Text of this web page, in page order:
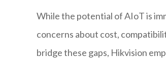
While the potential of AIoT is
concerns about cost,
bridge these gaps, Hikvision